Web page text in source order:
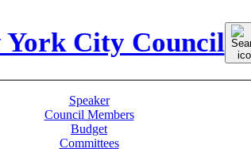
York City Council for:
Speaker
Council Members
Budget
Committees